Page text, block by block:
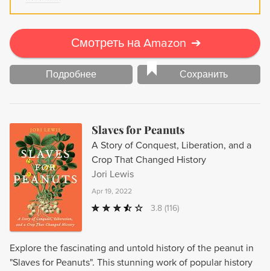
Смотреть на Amazon ➔
Подробнее Сохранить
Slaves for Peanuts
A Story of Conquest, Liberation, and a
Crop That Changed History
Jori Lewis
Apr 19, 2022
3.8 (116)
Explore the fascinating and untold history of the peanut in
"Slaves for Peanuts". This stunning work of popular history